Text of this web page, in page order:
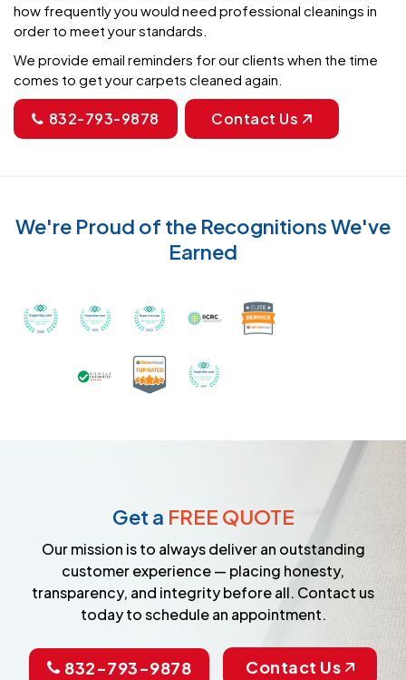
how frequently you would need professional cleanings in
order to meet your standards.
We provide email reminders for our clients when the time
comes to get your carpets cleaned again.
832-793-9878 Contact Us
We're Proud of the Recognitions We've
Earned
Awarded Best Carpet Cleaners in Sugar Land for
Awarded Best Carpet Cleaners in Sugar
Awarded Best Carpet Cleaners in
Certified by IICRC -
Earned the Google Guarantee Badge for
Certified as a Top-Rated Carpet
Get a FREE QUOTE
Our mission is to always deliver an outstanding
customer experience — placing honesty,
transparency, and integrity before all. Contact us
today to schedule an appointment.
832-793-9878 Contact Us